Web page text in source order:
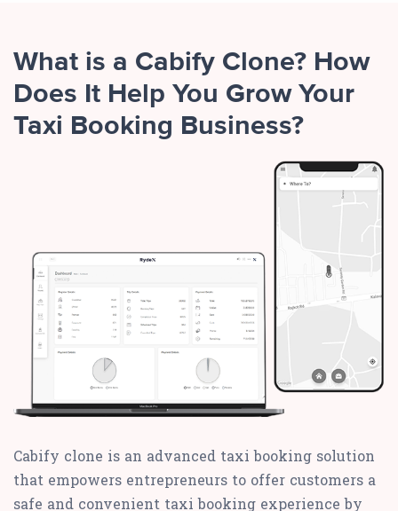
What is a Cabify Clone? How
Does It Help You Grow Your
Taxi Booking Business?
Cabify clone is an advanced taxi booking solution
that empowers entrepreneurs to offer customers a
safe and convenient taxi booking experience by